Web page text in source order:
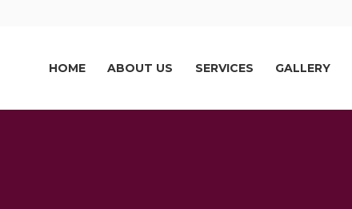
HOME ABOUT US SERVICES GALLERY